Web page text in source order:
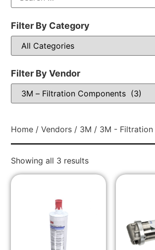
Filter By Category
Filter By Vendor
Home /Vendors / 3M / 3M - Filtration
Showing all 3 results